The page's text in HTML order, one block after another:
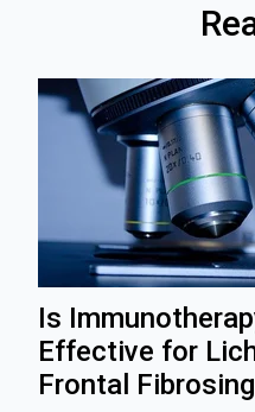
Is
Effective for
Frontal